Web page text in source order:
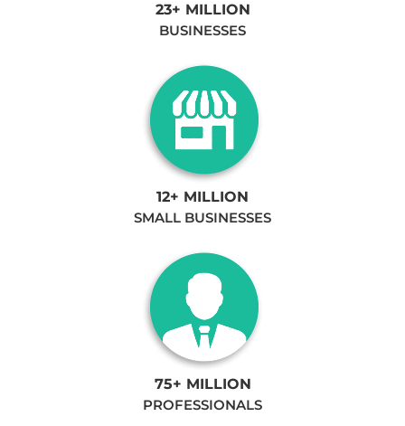
23+ MILLION
BUSINESSES
12+ MILLION
SMALL BUSINESSES
75+ MILLION
PROFESSIONALS